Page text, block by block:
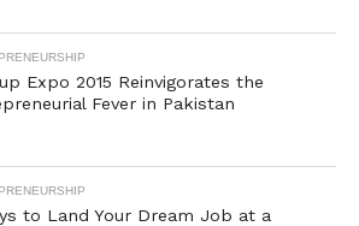
Expo 2015 Reinvigorates the
Fever in Pakistan
to Land Your Dream Job at a